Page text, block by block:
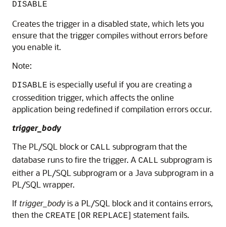
DISABLE
Creates the trigger in a disabled state, which lets you
ensure that the trigger compiles without errors before
you enable it.
Note:
DISABLE is especially useful if you are creating a
crossedition trigger, which affects the online
application being redefined if compilation errors occur.
trigger_body
The PL/SQL block or CALL subprogram that the
database runs to fire the trigger. A CALL subprogram is
either a PL/SQL subprogram or a Java subprogram in a
PL/SQL wrapper.
If trigger_bodyis a PL/SQL block and it contains errors,
then the CREATE [OR REPLACE] statement fails.